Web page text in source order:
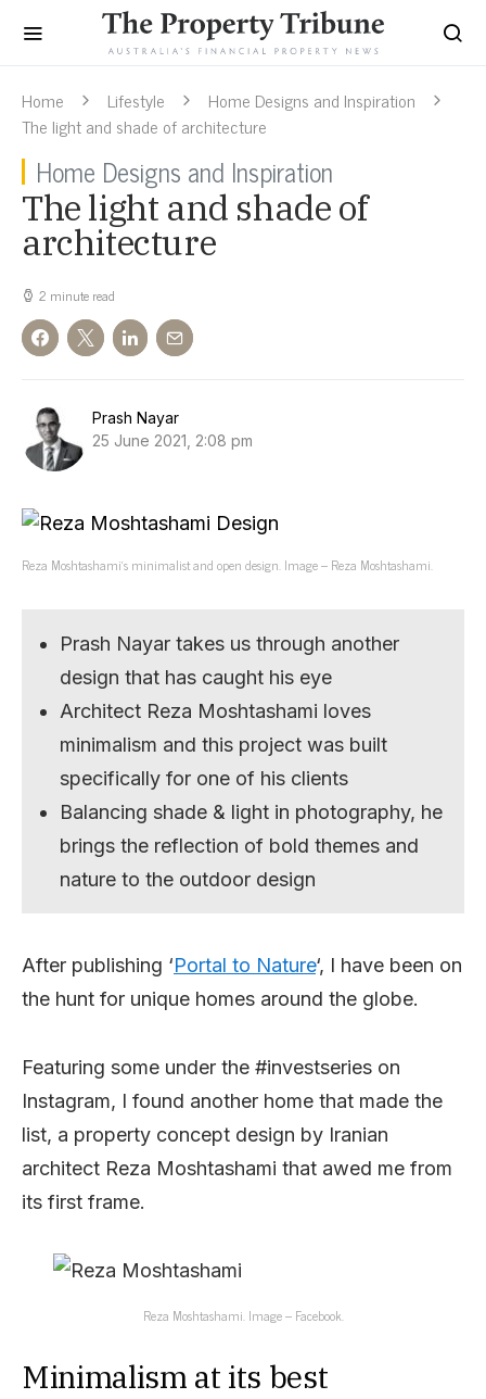
Home Lifestyle
Home Designs and Inspiration
The light and shade of architecture
Home Designs and Inspiration
The light and shade of
architecture
2 minute read
Prash Nayar
25 June 2021, 2:08 pm
Reza Moshtashami’s minimalist and open design. Image – Reza Moshtashami.
Prash Nayar takes us through another
design that has caught his eye
Architect Reza Moshtashami loves
minimalism and this project was built
specifically for one of his clients
Balancing shade & light in photography, he
brings the reflection of bold themes and
nature to the outdoor design
After publishing ‘Portal to Nature‘, I have been on
the hunt for unique homes around the globe.
Featuring some under the #investseries on
Instagram, I found another home that made the
list, a property concept design by Iranian
architect Reza Moshtashami that awed me from
its first frame.
Reza Moshtashami. Image – Facebook.
Minimalism at its best